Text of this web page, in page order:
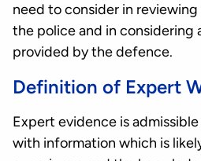
need to consider in
the police and in considering
provided by the defence.
Definition of Expert
Expert evidence is
with information which is